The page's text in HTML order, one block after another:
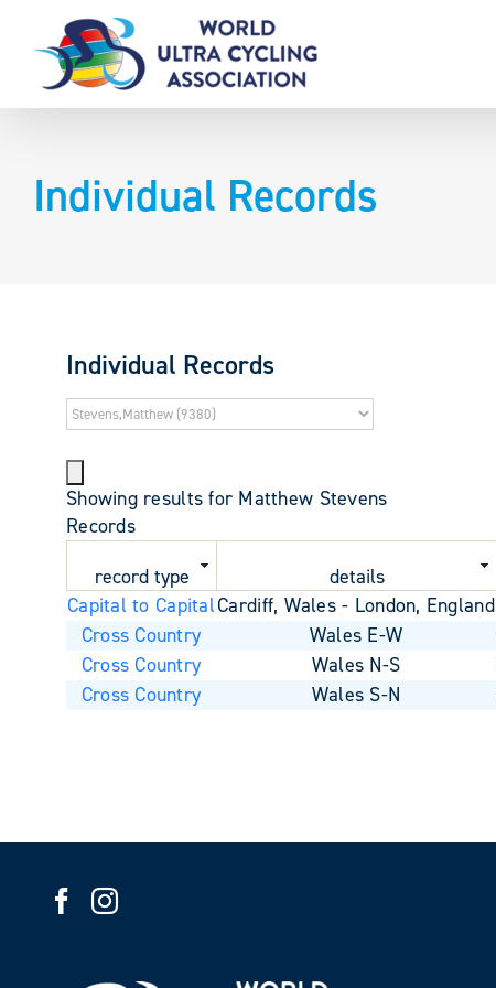
content
Individual Records
Individual Records
Showing results for Matthew Stevens
Records
record type
details
Capital to CapitalCardiff, Wales - London, England
Cross Country
Wales E-W
Cross Country
Wales N-S
Cross Country
Wales S-N